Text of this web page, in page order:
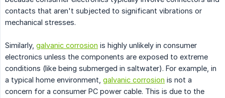
contacts that aren't subjected to significant vibrations or
mechanical stresses.
Similarly, galvanic corrosion is highly unlikely in consumer
electronics unless the components are exposed to extreme
conditions (like being submerged in saltwater). For example, in
a typical home environment, galvanic corrosion is not a
concern for a consumer PC power cable. This is due to the